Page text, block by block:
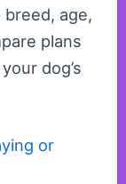
age,
plans
dog’s
or